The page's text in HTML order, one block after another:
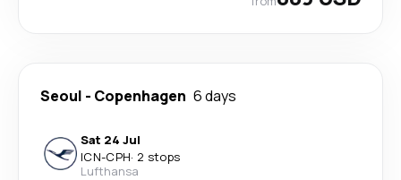
Seoul - Copenhagen 6 days
Sat 24 Jul
ICN-CPH· 2 stops
Lufthansa